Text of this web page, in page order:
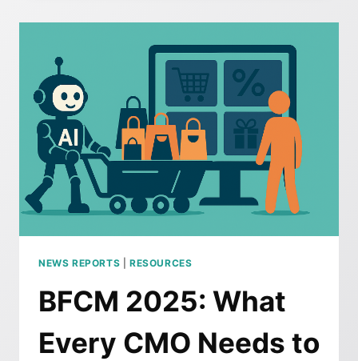
SHOPPING
$11.8
BILLION
IN
BLACK
FRIDAY
ONLINE
SPENDING
NEWS REPORTS RESOURCES
BFCM 2025: What
Every CMO Needs to